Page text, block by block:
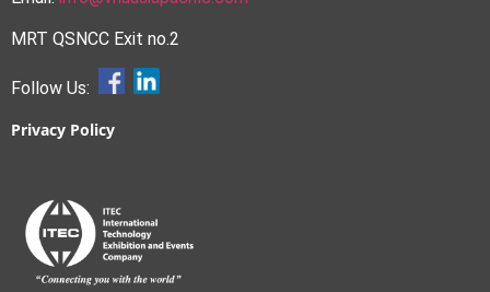
MRT QSNCC Exit no.2
Follow Us:
Privacy Policy